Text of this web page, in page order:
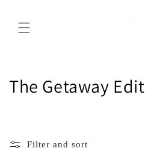
C
The Getaway Edit
Filter and sort